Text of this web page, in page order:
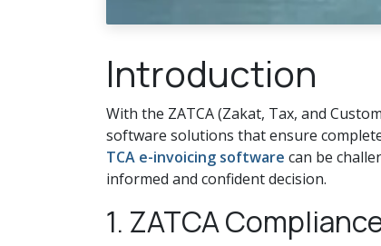
Introduction
With the ZATCA (Zakat, Tax, and
software solutions that ensure
TCA e-invoicing software can be
informed and confident decision.
1. ZATCA